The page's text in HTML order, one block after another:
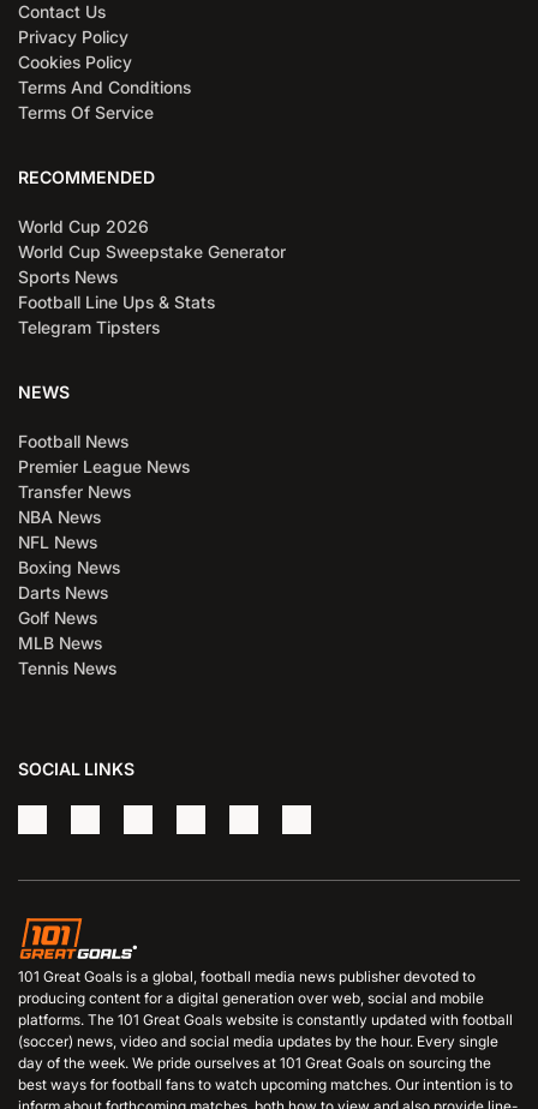
Contact Us
Privacy Policy
Cookies Policy
Terms And Conditions
Terms Of Service
RECOMMENDED
World Cup 2026
World Cup Sweepstake Generator
Sports News
Football Line Ups & Stats
Telegram Tipsters
NEWS
Football News
Premier League News
Transfer News
NBA News
NFL News
Boxing News
Darts News
Golf News
MLB News
Tennis News
SOCIAL LINKS
101 Great Goals is a global, football media news publisher devoted to
producing content for a digital generation over web, social and mobile
platforms. The 101 Great Goals website is constantly updated with football
(soccer) news, video and social media updates by the hour. Every single
day of the week. We pride ourselves at 101 Great Goals on sourcing the
best ways for football fans to watch upcoming matches. Our intention is to